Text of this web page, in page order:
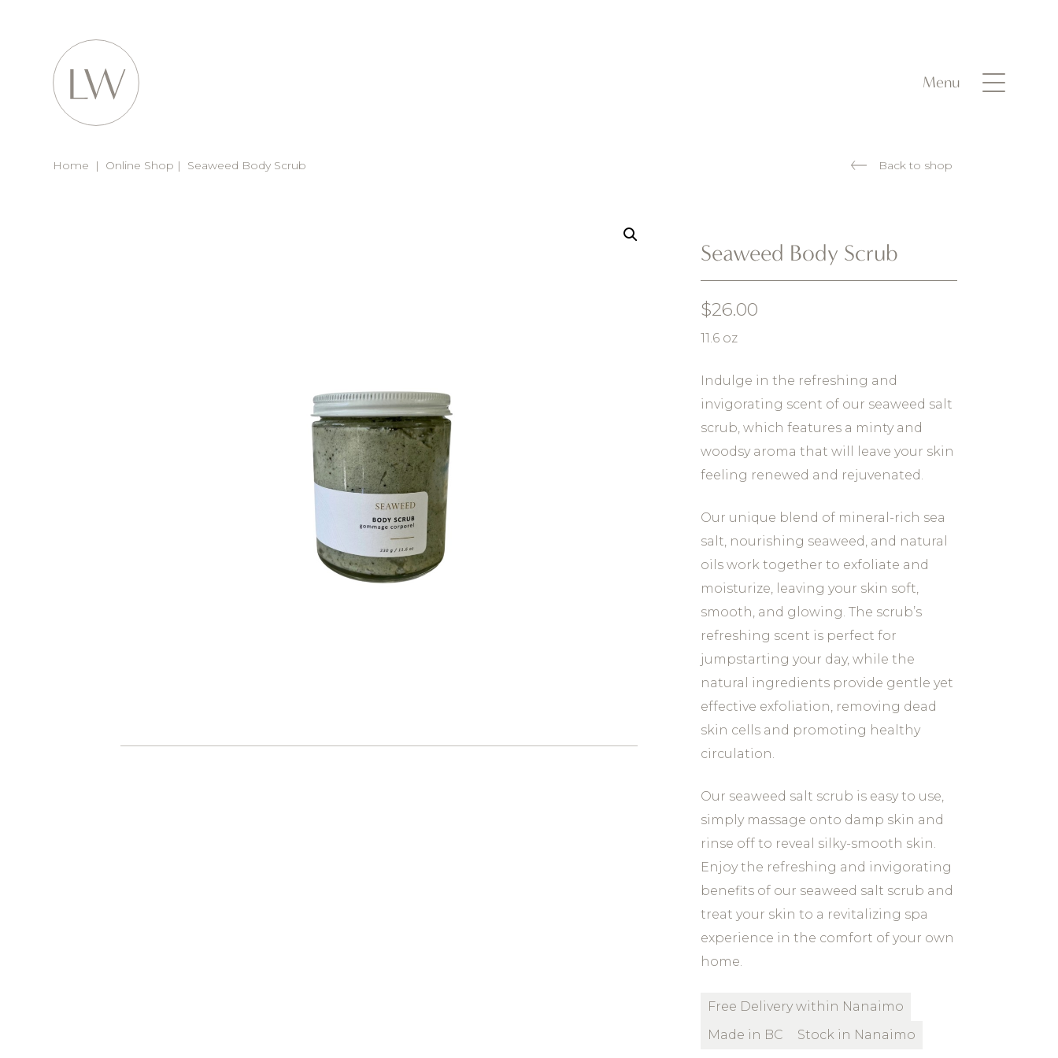
Menu
Home | Online Shop | Seaweed Body Scrub Back to shop
Seaweed Body Scrub
$26.00
11.6 oz
Indulge in the refreshing and
invigorating scent of our seaweed salt
scrub, which features a minty and
woodsy aroma that will leave your skin
feeling renewed and rejuvenated.
Our unique blend of mineral-rich sea
salt, nourishing seaweed, and natural
oils work together to exfoliate and
moisturize, leaving your skin soft,
smooth, and glowing. The scrub’s
refreshing scent is perfect for
jumpstarting your day, while the
natural ingredients provide gentle yet
effective exfoliation, removing dead
skin cells and promoting healthy
circulation.
Our seaweed salt scrub is easy to use,
simply massage onto damp skin and
rinse off to reveal silky-smooth skin.
Enjoy the refreshing and invigorating
benefits of our seaweed salt scrub and
treat your skin to a revitalizing spa
experience in the comfort of your own
home.
Free Delivery within Nanaimo
Made in BC
Stock in Nanaimo